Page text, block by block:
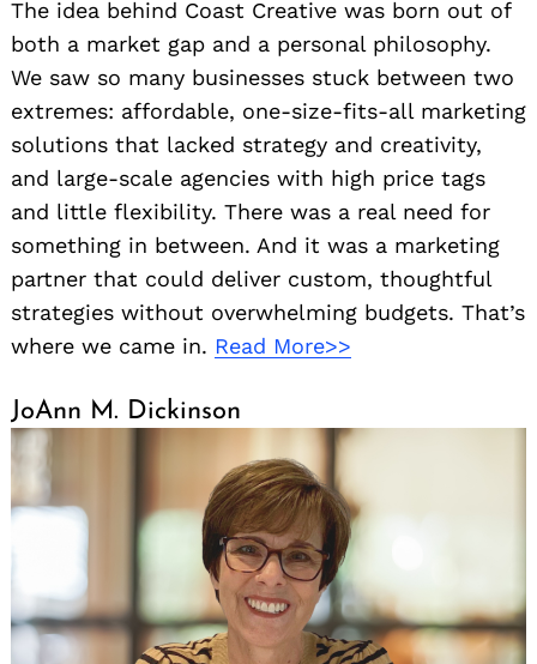
The idea behind Coast Creative was born out of
both a market gap and a personal philosophy.
We saw so many businesses stuck between two
extremes: affordable, one-size-fits-all marketing
solutions that lacked strategy and creativity,
and large-scale agencies with high price tags
and little flexibility. There was a real need for
something in between. And it was a marketing
partner that could deliver custom, thoughtful
strategies without overwhelming budgets. That’s
where we came in. Read More>>
JoAnn M. Dickinson